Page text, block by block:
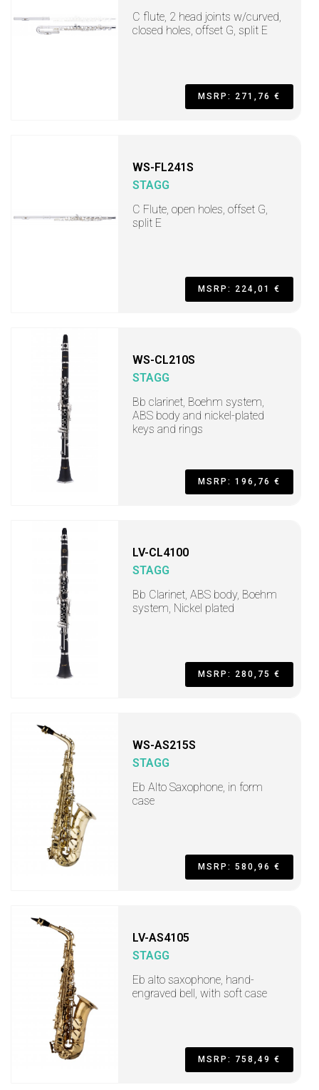
C flute, 2 head joints w/curved,
closed holes, offset G, split E
MSRP: 271,76 €
WS-FL241S
STAGG
C Flute, open holes, offset G,
split E
MSRP: 224,01 €
WS-CL210S
STAGG
Bb clarinet, Boehm system,
ABS body and nickel-plated
keys and rings
MSRP: 196,76 €
LV-CL4100
STAGG
Bb Clarinet, ABS body, Boehm
system, Nickel plated
MSRP: 280,75 €
WS-AS215S
STAGG
Eb Alto Saxophone, in form
case
MSRP: 580,96 €
LV-AS4105
STAGG
Eb alto saxophone, hand-
engraved bell, with soft case
MSRP: 758,49 €